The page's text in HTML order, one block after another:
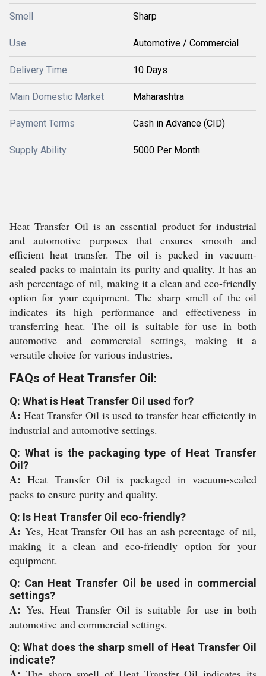
Smell Sharp
Use Automotive / Commercial
Delivery Time 10 Days
Main Domestic Market Maharashtra
Payment Terms Cash in Advance (CID)
Supply Ability 5000 Per Month
Heat Transfer Oil is an essential product for industrial
and automotive purposes that ensures smooth and
efficient heat transfer. The oil is packed in vacuum-
sealed packs to maintain its purity and quality. It has an
ash percentage of nil, making it a clean and eco-friendly
option for your equipment. The sharp smell of the oil
indicates its high performance and effectiveness in
transferring heat. The oil is suitable for use in both
automotive and commercial settings, making it a
versatile choice for various industries.
FAQs of Heat Transfer Oil:
Q: What is Heat Transfer Oil used for?
A:Heat Transfer Oil is used to transfer heat efficiently in
industrial and automotive settings.
Q: What is the packaging type of Heat Transfer
Oil?
A:Heat Transfer Oil is packaged in vacuum-sealed
packs to ensure purity and quality.
Q: Is Heat Transfer Oil eco-friendly?
A: Yes, Heat Transfer Oil has an ash percentage of nil,
making it a clean and eco-friendly option for your
equipment.
Q: Can Heat Transfer Oil be used in commercial
settings?
A:Yes, Heat Transfer Oil is suitable for use in both
automotive and commercial settings.
Q: What does the sharp smell of Heat Transfer Oil
indicate?